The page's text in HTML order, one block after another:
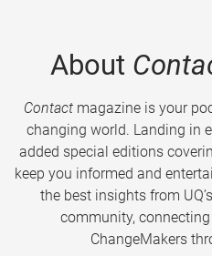
About
Contactmagazine is your
changing world. Landing in
added special editions
keep you informed and
the best insights from
community,
ChangeMakers